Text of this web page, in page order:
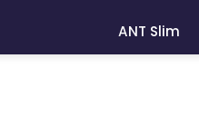
ANT Slim